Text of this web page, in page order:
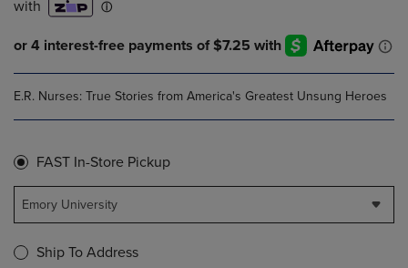
E.R. Nurses: True Stories from America's Greatest Unsung Heroes
FAST In-Store Pickup
Emory University
Ship To Address